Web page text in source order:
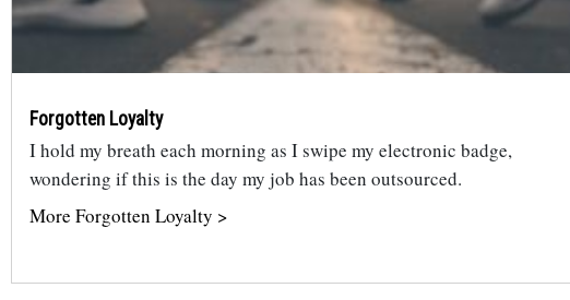
Forgotten Loyalty
I hold my breath each morning as I swipe my electronic badge,
wondering if this is the day my job has been outsourced.
More Forgotten Loyalty >